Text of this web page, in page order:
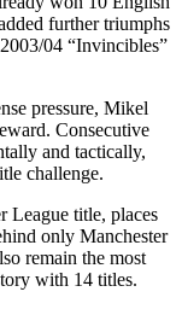
further triumphs
04 “Invincibles”
pressure, Mikel
Consecutive
and tactically,
challenge.
League title, places
only Manchester
remain the most
with 14 titles.